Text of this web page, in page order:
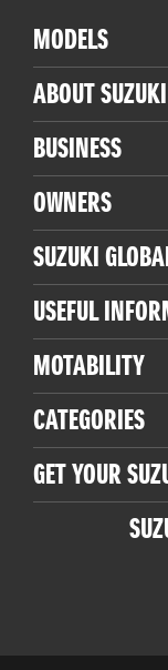
MODELS
ABOUT SUZUKI
BUSINESS
OWNERS
SUZUKI
USEFUL
MOTABILITY
CATEGORIES
GET YOUR